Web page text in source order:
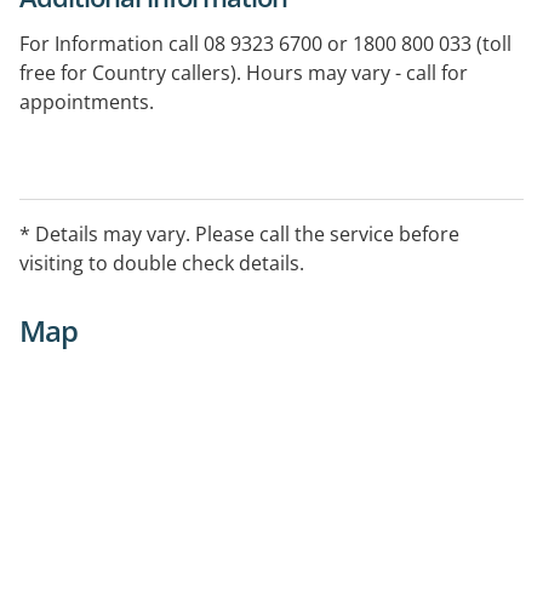
For Information call 08 9323 6700 or 1800 800 033 (toll
free for Country callers). Hours may vary - call for
appointments.
* Details may vary. Please call the service before
visiting to double check details.
Map